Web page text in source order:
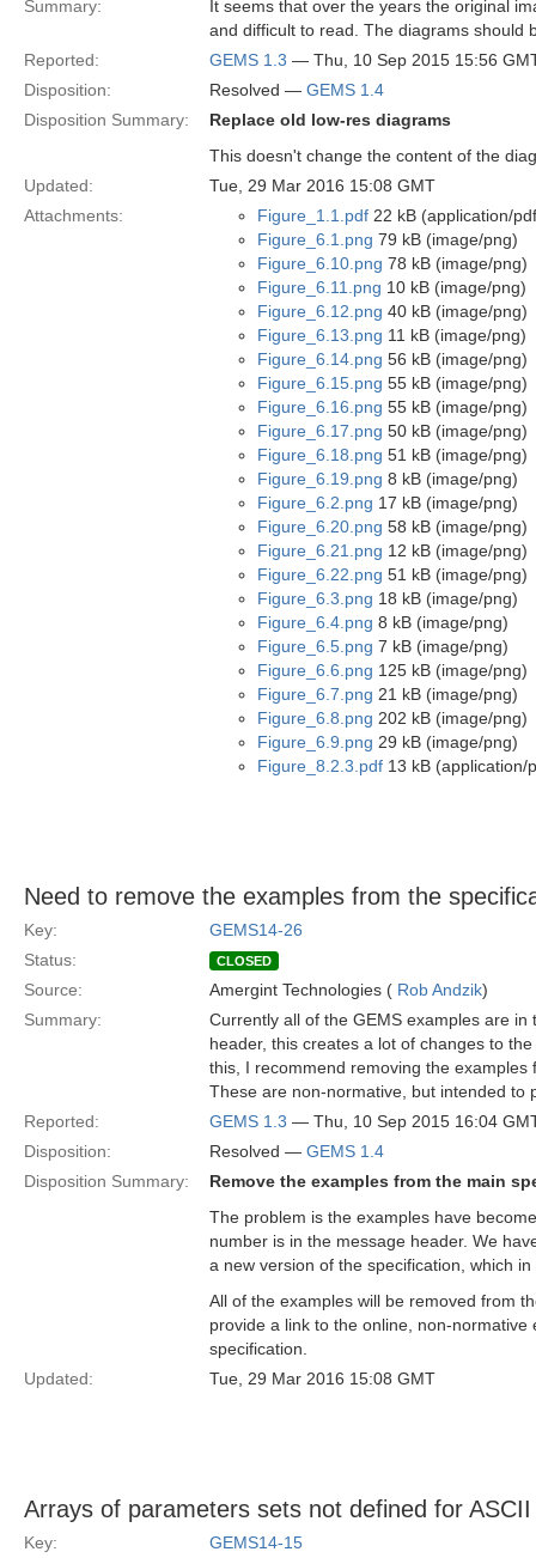
Summary:
It seems that over the years the original
and difficult to read. The diagrams should
Reported:
GEMS 1.3 — Thu, 10 Sep 2015 15:56
Disposition:
Resolved — GEMS 1.4
Disposition Summary:
Replace old low-res diagrams
This doesn't change the content of the
Updated:
Tue, 29 Mar 2016 15:08 GMT
Attachments:
Figure_1.1.pdf 22 kB (application/
Figure_6.1.png 79 kB (image/png)
Figure_6.10.png 78 kB (image/png)
Figure_6.11.png 10 kB (image/png)
Figure_6.12.png 40 kB (image/png)
Figure_6.13.png 11 kB (image/png)
Figure_6.14.png 56 kB (image/png)
Figure_6.15.png 55 kB (image/png)
Figure_6.16.png 55 kB (image/png)
Figure_6.17.png 50 kB (image/png)
Figure_6.18.png 51 kB (image/png)
Figure_6.19.png 8 kB (image/png)
Figure_6.2.png 17 kB (image/png)
Figure_6.20.png 58 kB (image/png)
Figure_6.21.png 12 kB (image/png)
Figure_6.22.png 51 kB (image/png)
Figure_6.3.png 18 kB (image/png)
Figure_6.4.png 8 kB (image/png)
Figure_6.5.png 7 kB (image/png)
Figure_6.6.png 125 kB (image/png)
Figure_6.7.png 21 kB (image/png)
Figure_6.8.png 202 kB (image/png)
Figure_6.9.png 29 kB (image/png)
Figure_8.2.3.pdf 13 kB (application/
Need to remove the examples from the
Key:
GEMS14-26
Status:
CLOSED
Source: Amergint Technologies ( Rob Andzik)
Summary:
Currently all of the GEMS examples are
header, this creates a lot of changes to
this, I recommend removing the
These are non-normative, but intended to
Reported:
GEMS 1.3 — Thu, 10 Sep 2015 16:04
Disposition:
Resolved — GEMS 1.4
Disposition Summary:
Remove the examples from the main
The problem is the examples have
number is in the message header. We
a new version of the specification, which
All of the examples will be removed from
provide a link to the online, non-
specification.
Updated:
Tue, 29 Mar 2016 15:08 GMT
Arrays of parameters sets not defined for
Key:
GEMS14-15